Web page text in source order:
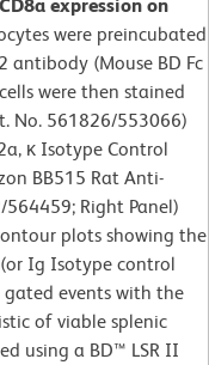
expression on
were preincubated
antibody (Mouse BD Fc
were then stained
No. 561826/553066)
κ Isotype Control
BB515 Rat Anti-
Right Panel)
plots showing the
Ig Isotype control
gated events with the
of viable splenic
using a BD™ LSR II